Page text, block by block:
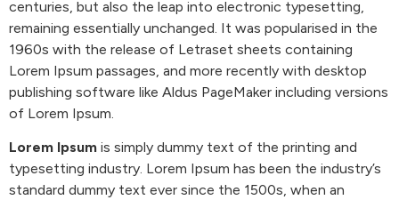
centuries, but also the leap into electronic typesetting,
remaining essentially unchanged. It was popularised in the
1960s with the release of Letraset sheets containing
Lorem Ipsum passages, and more recently with desktop
publishing software like Aldus PageMaker including versions
of Lorem Ipsum.
Lorem Ipsum is simply dummy text of the printing and
typesetting industry. Lorem Ipsum has been the industry’s
standard dummy text ever since the 1500s, when an